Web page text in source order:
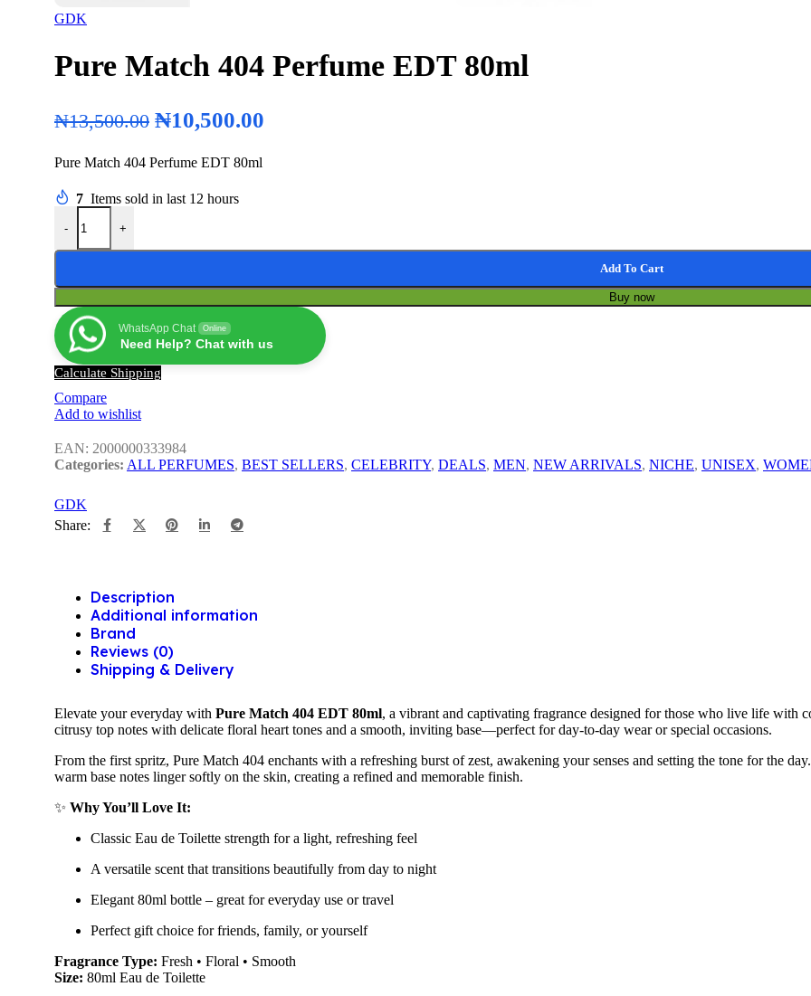
GDK
Pure Match 404 Perfume EDT 80ml
₦13,500.00 ₦10,500.00
Pure Match 404 Perfume EDT 80ml
7 Items sold in last 12 hours
- +
Add To Cart
Buy now
WhatsApp Chat Online
Need Help? Chat with us
Calculate Shipping
Compare
Add to wishlist
EAN: 2000000333984
Categories: ALL PERFUMES, BEST SELLERS, CELEBRITY, DEALS, MEN, NEW ARRIVALS, NICHE, UNISEX,
GDK
Share:
Description
Additional information
Brand
Reviews (0)
Shipping & Delivery
Elevate your everyday with Pure Match 404 EDT 80ml, a vibrant and captivating fragrance designed for those who live life with
citrusy top notes with delicate floral heart tones and a smooth, inviting base—perfect for day-to-day wear or special occasions.
From the first spritz, Pure Match 404 enchants with a refreshing burst of zest, awakening your senses and setting the tone for the
warm base notes linger softly on the skin, creating a refined and memorable finish.
✨ Why You’ll Love It:
Classic Eau de Toilette strength for a light, refreshing feel
A versatile scent that transitions beautifully from day to night
Elegant 80ml bottle – great for everyday use or travel
Perfect gift choice for friends, family, or yourself
Fragrance Type: Fresh • Floral • Smooth
Size: 80ml Eau de Toilette